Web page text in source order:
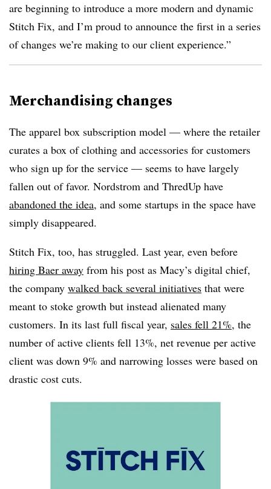
are beginning to introduce a more modern and dynamic
Stitch Fix, and I’m proud to announce the first in a series
of changes we’re making to our client experience.”
Merchandising changes
The apparel box subscription model — where the retailer
curates a box of clothing and accessories for customers
who sign up for the service — seems to have largely
fallen out of favor. Nordstrom and ThredUp have
abandoned the idea, and some startups in the space have
simply disappeared.
Stitch Fix, too, has struggled. Last year, even before
hiring Baer away from his post as Macy’s digital chief,
the company walked back several initiatives that were
meant to stoke growth but instead alienated many
customers. In its last full fiscal year, sales fell 21%, the
number of active clients fell 13%, net revenue per active
client was down 9% and narrowing losses were based on
drastic cost cuts.